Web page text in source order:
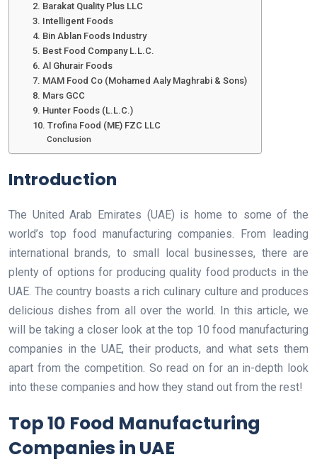
2. Barakat Quality Plus LLC
3. Intelligent Foods
4. Bin Ablan Foods Industry
5. Best Food Company L.L.C.
6. Al Ghurair Foods
7. MAM Food Co (Mohamed Aaly Maghrabi & Sons)
8. Mars GCC
9. Hunter Foods (L.L.C.)
10. Trofina Food (ME) FZC LLC
Conclusion
Introduction
The United Arab Emirates (UAE) is home to some of the
world’s top food manufacturing companies. From leading
international brands, to small local businesses, there are
plenty of options for producing quality food products in the
UAE. The country boasts a rich culinary culture and produces
delicious dishes from all over the world. In this article, we
will be taking a closer look at the top 10 food manufacturing
companies in the UAE, their products, and what sets them
apart from the competition. So read on for an in-depth look
into these companies and how they stand out from the rest!
Top 10 Food Manufacturing
Companies in UAE